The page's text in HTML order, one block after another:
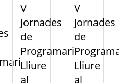
V
Jornades
de
Programari
Lliure
al
V
Jornades
de
Lliure
al